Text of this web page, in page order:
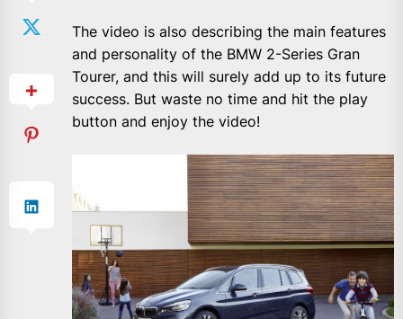
The video is also describing the main features
and personality of the BMW 2-Series Gran
Tourer, and this will surely add up to its future
success. But waste no time and hit the play
button and enjoy the video!